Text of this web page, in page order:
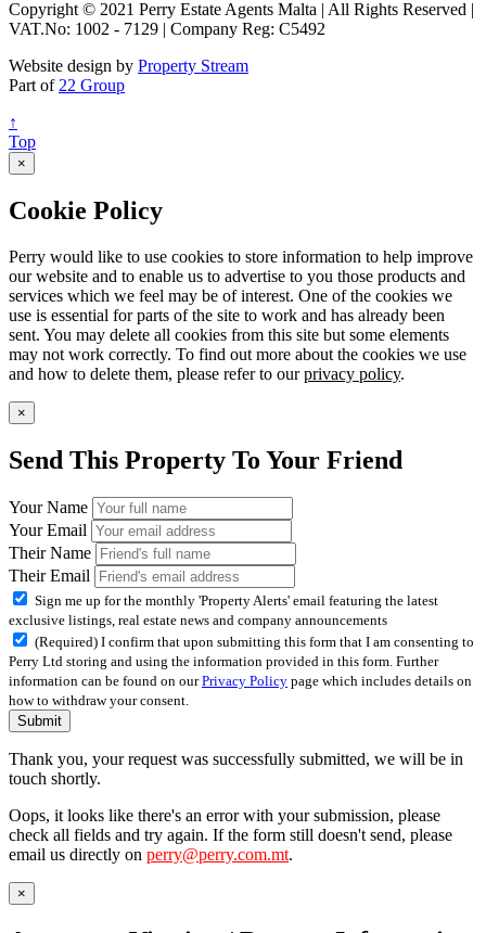
Copyright © 2021 Perry Estate Agents Malta | All Rights Reserved |
VAT.No: 1002 - 7129 | Company Reg: C5492
Website design by Property Stream
Part of 22 Group
↑
Top
×
Cookie Policy
Perry would like to use cookies to store information to help improve
our website and to enable us to advertise to you those products and
services which we feel may be of interest. One of the cookies we
use is essential for parts of the site to work and has already been
sent. You may delete all cookies from this site but some elements
may not work correctly. To find out more about the cookies we use
and how to delete them, please refer to ourprivacy policy.
×
Send This Property To Your Friend
Your Name
Your Email
Their Name
Their Email
Sign me up for the monthly 'Property Alerts' email featuring the latest
exclusive listings, real estate news and company announcements
(Required) I confirm that upon submitting this form that I am consenting to
Perry Ltd storing and using the information provided in this form. Further
information can be found on ourPrivacy Policy page which includes details on
how to withdraw your consent.
Submit
Thank you, your request was successfully submitted, we will be in
touch shortly.
Oops, it looks like there's an error with your submission, please
check all fields and try again. If the form still doesn't send, please
email us directly on perry@perry.com.mt.
×